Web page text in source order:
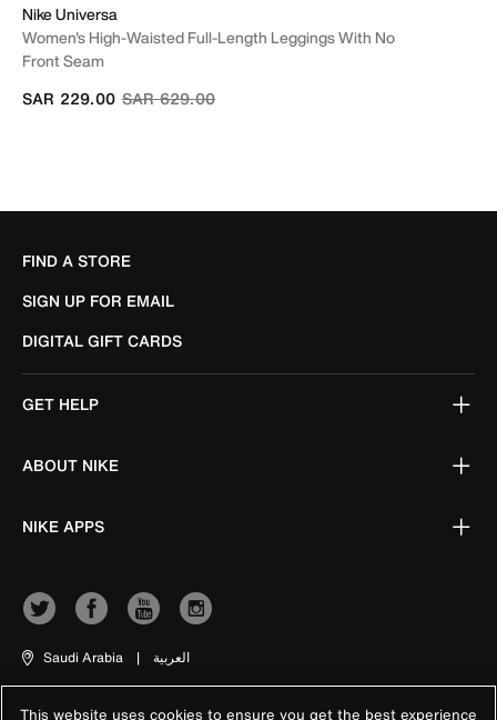
Nike Universa
Women's High-Waisted Full-Length Leggings With No
Front Seam
Price reduced from
SAR 629.00to
SAR 229.00
FIND A STORE
SIGN UP FOR EMAIL
DIGITAL GIFT CARDS
GET HELP
ABOUT NIKE
NIKE APPS
Saudi Arabia | العربية
This website uses cookies to ensure you get the best experience